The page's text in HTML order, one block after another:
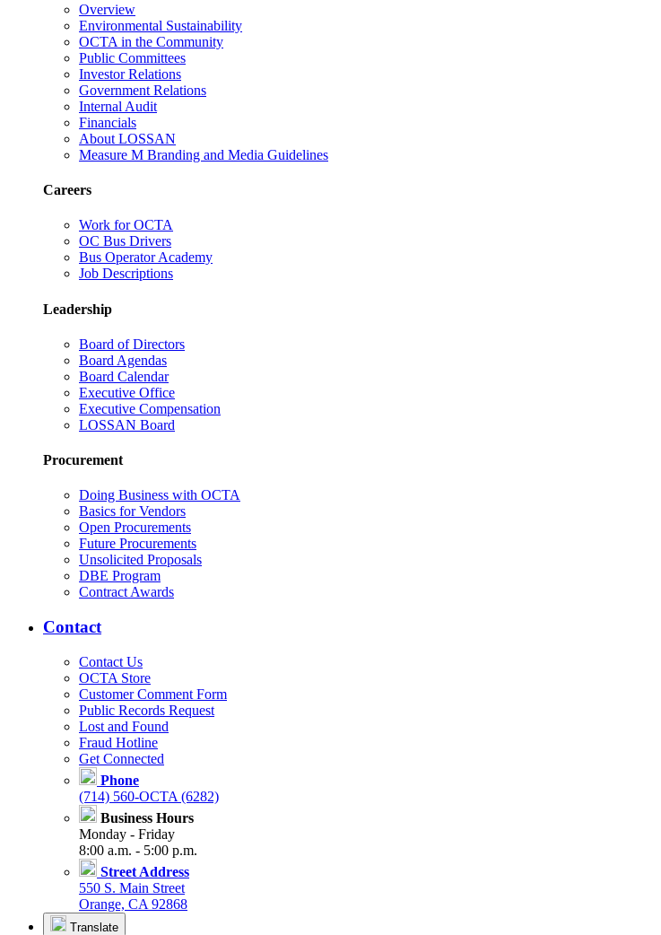
Overview
Environmental Sustainability
OCTA in the Community
Public Committees
Investor Relations
Government Relations
Internal Audit
Financials
About LOSSAN
Measure M Branding and Media Guidelines
Careers
Work for OCTA
OC Bus Drivers
Bus Operator Academy
Job Descriptions
Leadership
Board of Directors
Board Agendas
Board Calendar
Executive Office
Executive Compensation
LOSSAN Board
Procurement
Doing Business with OCTA
Basics for Vendors
Open Procurements
Future Procurements
Unsolicited Proposals
DBE Program
Contract Awards
Contact
Contact Us
OCTA Store
Customer Comment Form
Public Records Request
Lost and Found
Fraud Hotline
Get Connected
Phone
(714) 560-OCTA (6282)
Business Hours
Monday - Friday
8:00 a.m. - 5:00 p.m.
Street Address
550 S. Main Street
Orange, CA 92868
Translate